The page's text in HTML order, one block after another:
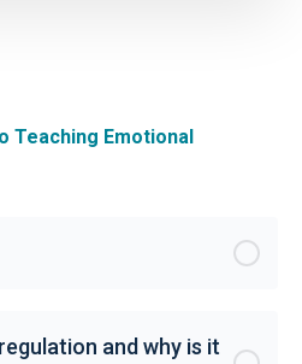
Teaching Emotional
and why is it